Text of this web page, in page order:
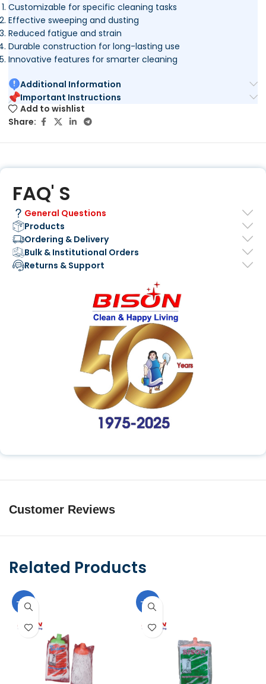
Customizable for specific cleaning tasks
Effective sweeping and dusting
Reduced fatigue and strain
Durable construction for long-lasting use
Innovative features for smarter cleaning
Additional Information
Important Instructions
Add to wishlist
Share:
FAQ' S
General Questions
Products
Ordering & Delivery
Bulk & Institutional Orders
Returns & Support
Customer Reviews
Related Products
-10% -10%